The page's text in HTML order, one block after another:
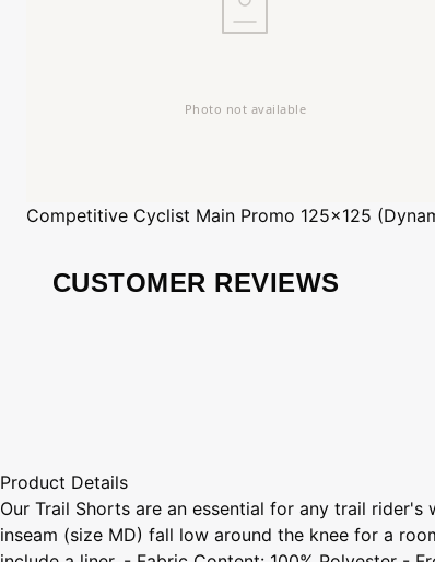
Competitive Cyclist Main Promo 125x125
CUSTOMER REVIEWS
Product Details
Our Trail Shorts are an essential for any trail
inseam (size MD) fall low around the knee for a